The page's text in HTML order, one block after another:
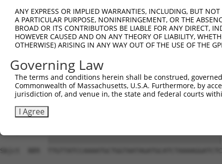
Sbjct  667
Query  741
Sbjct  741
Query  815
Sbjct  815
Sbjct  889
ANY EXPRESS OR IMPLIED WARRANTIES, INCLUDING, BUT
A PARTICULAR PURPOSE, NONINFRINGEMENT, OR THE
BROAD OR ITS CONTRIBUTORS BE LIABLE FOR ANY DIRECT,
HOWEVER CAUSED AND ON ANY THEORY OF LIABILITY,
OTHERWISE) ARISING IN ANY WAY OUT OF THE USE OF THE
Governing Law
The terms and conditions herein shall be construed,
Commonwealth of Massachusetts, U.S.A. Furthermore, by
jurisdiction of, and venue in, the state and federal courts
I Agree